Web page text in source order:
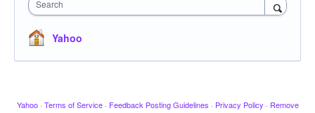
Search
Yahoo
Yahoo · Terms of Service · Feedback Posting Guidelines · Privacy Policy · Remove